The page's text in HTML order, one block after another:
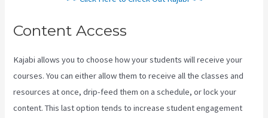
Content Access
Kajabi allows you to choose how your students will receive your
courses. You can either allow them to receive all the classes and
resources at once, drip-feed them on a schedule, or lock your
content. This last option tends to increase student engagement